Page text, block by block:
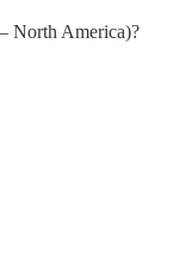
North America)?